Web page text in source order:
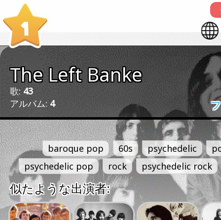
1
The Left Banke
歌: 43
アルバム: 4
baroque pop 60s psychedelic
psychedelic pop
rock psychedelic rock
似たような出演者: